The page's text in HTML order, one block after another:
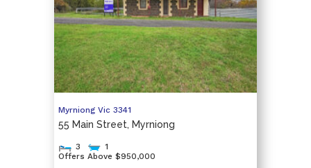
Myrniong Vic 3341
55 Main Street, Myrniong
3
1
Offers Above $950,000